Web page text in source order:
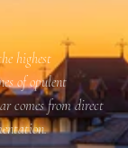
highest
of opulent
comes from direct